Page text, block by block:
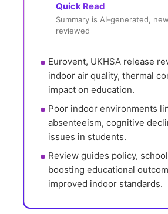
Quick Read
Summary is AI-generated,
reviewed
Eurovent, UKHSA release
indoor air quality, thermal
impact on education.
Poor indoor environments
absenteeism, cognitive
issues in students.
Review guides policy,
boosting educational
improved indoor standards.